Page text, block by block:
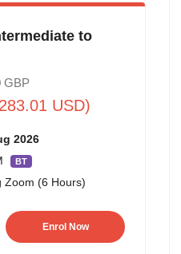
to
GBP
USD)
2026
BT
Zoom (6 Hours)
Enrol Now